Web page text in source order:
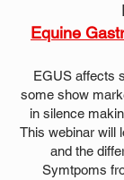
Equine
EGUS affects
some show
in silence
This webinar will
and the
Symtpoms